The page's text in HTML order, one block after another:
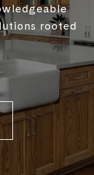
rooted